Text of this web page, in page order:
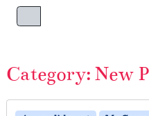
Menu
Category: New